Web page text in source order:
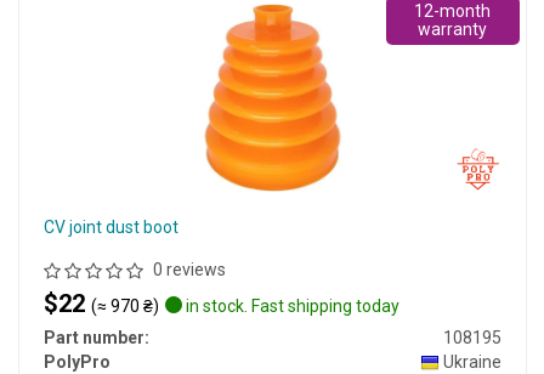
CV joint dust boot
0 reviews
$22 (≈ 970 ₴)
in stock. Fast shipping today
Part number:
108195
PolyPro
Ukraine
12-month
warranty